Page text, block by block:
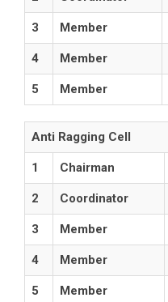
3 Member
4 Member
5 Member
Anti Ragging Cell
1 Chairman
2 Coordinator
3 Member
4 Member
5 Member